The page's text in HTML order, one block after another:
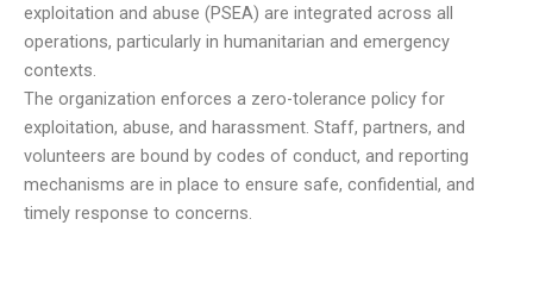
exploitation and abuse (PSEA) are integrated across all
operations, particularly in humanitarian and emergency
contexts.
The organization enforces a zero-tolerance policy for
exploitation, abuse, and harassment. Staff, partners, and
volunteers are bound by codes of conduct, and reporting
mechanisms are in place to ensure safe, confidential, and
timely response to concerns.